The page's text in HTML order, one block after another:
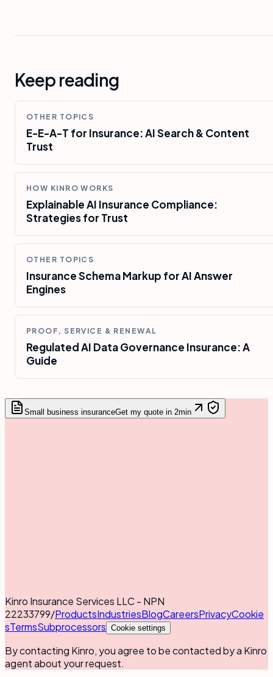
Keep reading
OTHER TOPICS
E-E-A-T for Insurance: AI Search & Content
Trust
HOW KINRO WORKS
Explainable AI Insurance Compliance:
Strategies for Trust
OTHER TOPICS
Insurance Schema Markup for AI Answer
Engines
PROOF, SERVICE & RENEWAL
Regulated AI Data Governance Insurance: A
Guide
Small business insuranceGet my quote in 2min
Kinro Insurance Services LLC - NPN
22233799/ProductsIndustriesBlogCareersPrivacyCookie
sTermsSubprocessors Cookie settings
By contacting Kinro, you agree to be contacted by a Kinro
agent about your request.